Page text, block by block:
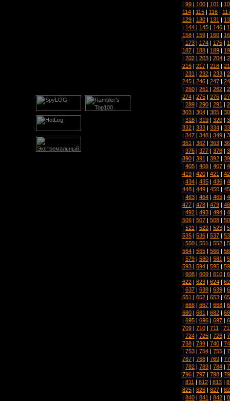
| 99 | 100 | 101 |
114 | 115 | 116 |
129 | 130 | 131 |
| 144 | 145 | 146 |
158 | 159 | 160 |
| 173 | 174 | 175 |
187 | 188 | 189 |
| 202 | 203 | 204 |
216 | 217 | 218 |
| 231 | 232 | 233 |
245 | 246 | 247 |
| 260 | 261 | 262 |
274 | 275 | 276 |
| 289 | 290 | 291 |
303 | 304 | 305 |
| 318 | 319 | 320 |
332 | 333 | 334 |
| 347 | 348 | 349 |
361 | 362 | 363 |
| 376 | 377 | 378 |
390 | 391 | 392 |
| 405 | 406 | 407 |
419 | 420 | 421 |
| 434 | 435 | 436 |
448 | 449 | 450 |
| 463 | 464 | 465 |
477 | 478 | 479 |
| 492 | 493 | 494 |
506 | 507 | 508 |
| 521 | 522 | 523 |
535 | 536 | 537 |
| 550 | 551 | 552 |
564 | 565 | 566 |
| 579 | 580 | 581 |
593 | 594 | 595 |
| 608 | 609 | 610 |
622 | 623 | 624 |
| 637 | 638 | 639 |
651 | 652 | 653 |
| 666 | 667 | 668 |
680 | 681 | 682 |
| 695 | 696 | 697 |
709 | 710 | 711 |
| 724 | 725 | 726 |
738 | 739 | 740 |
| 753 | 754 | 755 |
767 | 768 | 769 |
| 782 | 783 | 784 |
796 | 797 | 798 |
| 811 | 812 | 813 |
825 | 826 | 827 |
| 840 | 841 | 842 |